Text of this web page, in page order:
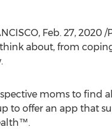
, Feb. 27, 2020/
about, from
moms to find
to offer an app that